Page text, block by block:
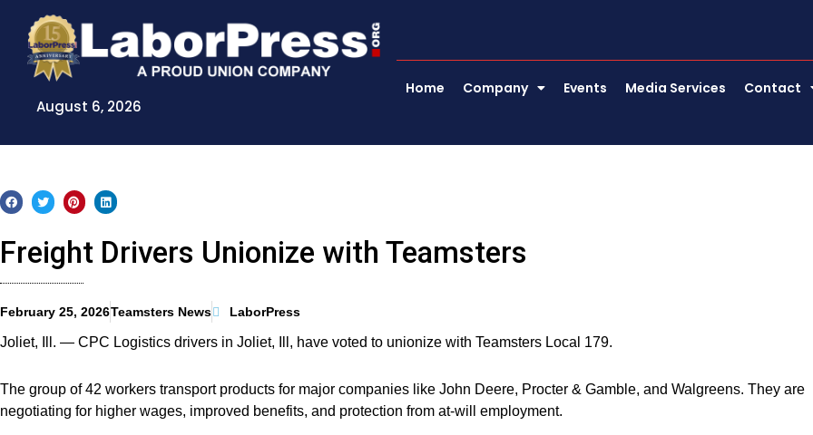
content
August 6, 2026
Home Company Events Media Services Contact
Freight Drivers Unionize with Teamsters
February 25, 2026Teamsters News LaborPress
Joliet, Ill. — CPC Logistics drivers in Joliet, Ill, have voted to unionize with Teamsters Local 179.
The group of 42 workers transport products for major companies like John Deere, Procter & Gamble, and Walgreens. They are
negotiating for higher wages, improved benefits, and protection from at-will employment.